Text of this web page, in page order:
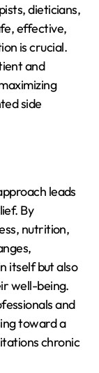
dieticians,
effective,
is crucial.
and
side
leads
By
nutrition,
itself but also
well-being.
and
toward a
chronic